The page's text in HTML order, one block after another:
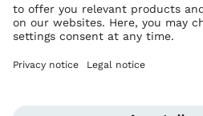
Privacy settings
Terms of Use
Data privacy